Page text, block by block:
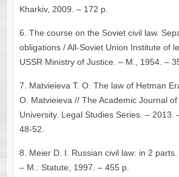
Kharkiv, 2009. – 172 p.
6. The course on the Soviet civil law.
obligations / All-Soviet Union Institute of
USSR Ministry of Justice. – М., 1954. –
7. Matvieieva Т. О. The law of Hetman
О. Matvieieva // The Academic Journal
University. Legal Studies Series. – 2013.
48-52.
8. Meier D. I. Russian civil law: in 2
– М.: Statute, 1997. – 455 p.